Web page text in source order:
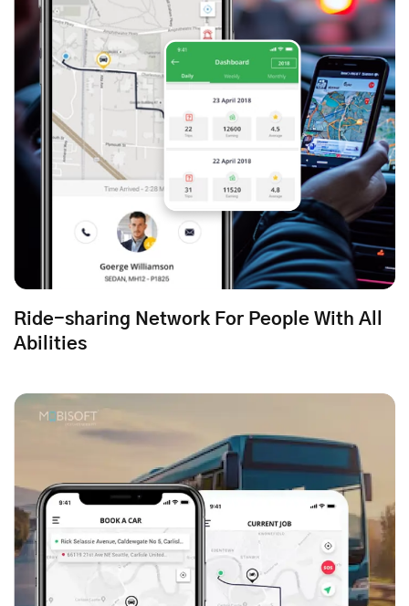
Ride-sharing Network For People With All
Abilities